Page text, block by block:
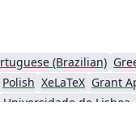
(Brazilian)
Polish XeLaTeX Grant
Universidade de Lisboa